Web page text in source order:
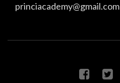
princiacademy@gmail.com